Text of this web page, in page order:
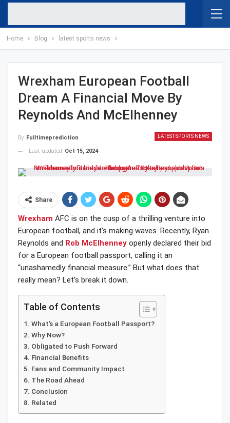
Home Blog latest sports news
Wrexham European Football
Dream A Financial Move By
Reynolds And McElhenney
LATEST SPORTS NEWS
By Fulltimeprediction
Last updated
Oct 15, 2024
Share
Wrexham AFC is on the cusp of a thrilling venture into
European football, and it’s making waves. Recently, Ryan
Reynolds and Rob McElhenney openly declared their bid
for a European football passport, calling it an
“unashamedly financial measure.” But what does that
really mean? Let’s break it down.
Table of Contents
What’s a European Football Passport?
Why Now?
Obligated to Push Forward
Financial Benefits
Fans and Community Impact
The Road Ahead
Conclusion
Related